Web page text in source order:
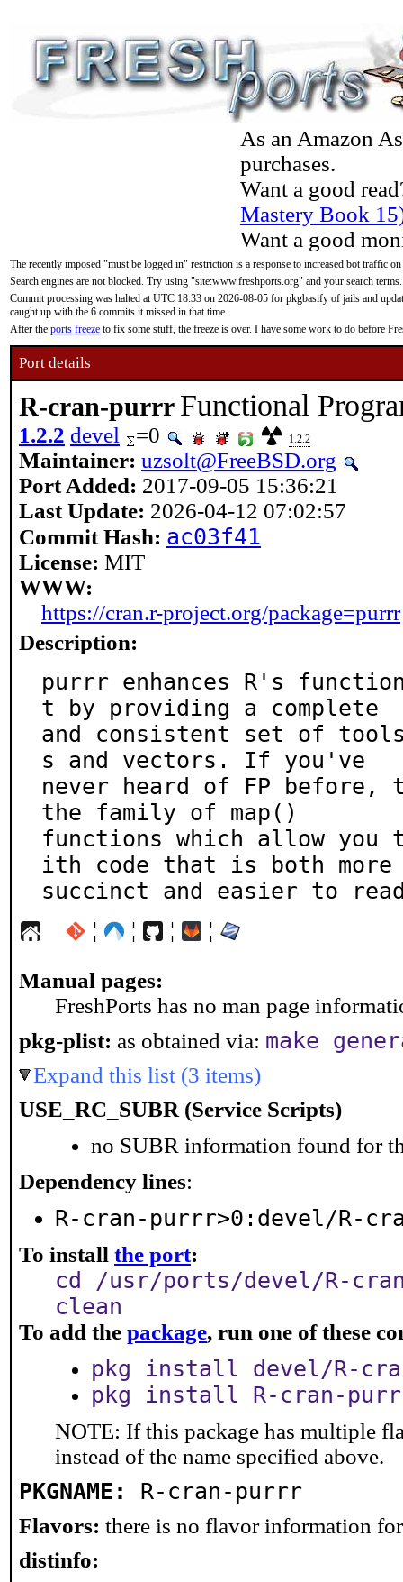
As an Amazon
purchases.
Want a good
Mastery Book
Want a good
The recently imposed "must be logged in" restriction is a response to increased bot traffic
Search engines are not blocked. Try using "site:www.freshports.org" and your search terms.
Commit processing was halted at UTC 18:33 on 2026-08-05 for pkgbasify of jails and
caught up with the 6 commits it missed in that time.
After the ports freeze to fix some stuff, the freeze is over. I have some work to do before
Port details
R-cran-purrr Functional
1.2.2 devel =0 1.2.2
Maintainer: uzsolt@FreeBSD.org
Port Added: 2017-09-05 15:36:21
Last Update: 2026-04-12 07:02:57
Commit Hash: ac03f41
License: MIT
WWW:
https://cran.r-project.org/package=purrr
Description:
purrr enhances R's
t by providing a complete
and consistent set of
s and vectors. If you've
never heard of FP
the family of map()
functions which allow you
ith code that is both more
succinct and easier to
¦ ¦ ¦ ¦
Manual pages:
FreshPorts has no man page
pkg-plist: as obtained via: make
Expand this list (3 items)
USE_RC_SUBR (Service Scripts)
no SUBR information found for
Dependency lines:
R-cran-purrr>0:devel/R-
To install the port:
cd /usr/ports/devel/R-
clean
To add the package, run one of these
pkg install devel/R-
pkg install R-cran-
NOTE: If this package has multiple
instead of the name specified above.
PKGNAME: R-cran-purrr
Flavors: there is no flavor information
distinfo: